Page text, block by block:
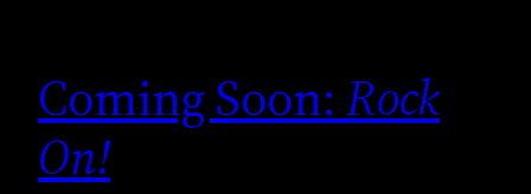
Coming Soon: Rock
On!